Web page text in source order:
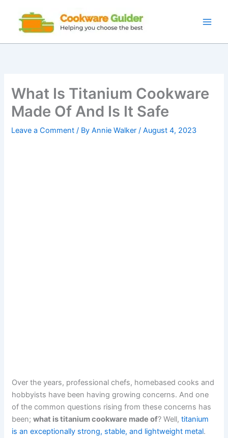
content
What Is Titanium Cookware
Made Of And Is It Safe
Leave a Comment / ByAnnie Walker/August 4, 2023
Over the years, professional chefs, homebased cooks and
hobbyists have been having growing concerns. And one
of the common questions rising from these concerns has
been;what is titanium cookware made of? Well,titanium
is an exceptionally strong, stable, and lightweight metal.